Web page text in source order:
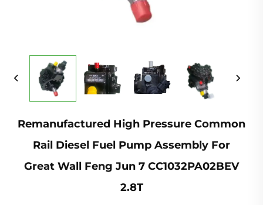
Remanufactured High Pressure Common
Rail Diesel Fuel Pump Assembly For
Great Wall Feng Jun 7 CC1032PA02BEV
2.8T